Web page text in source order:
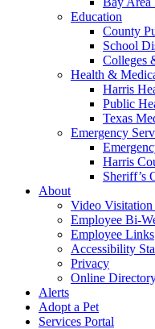
Education
County
School
Colleges
Health &
Harris
Public
Texas
Emergency
Harris
Sheriff’s
About
Video
Employee Bi-
Employee Links
Accessibility
Privacy
Online
Alerts
Adopt a Pet
Services Portal